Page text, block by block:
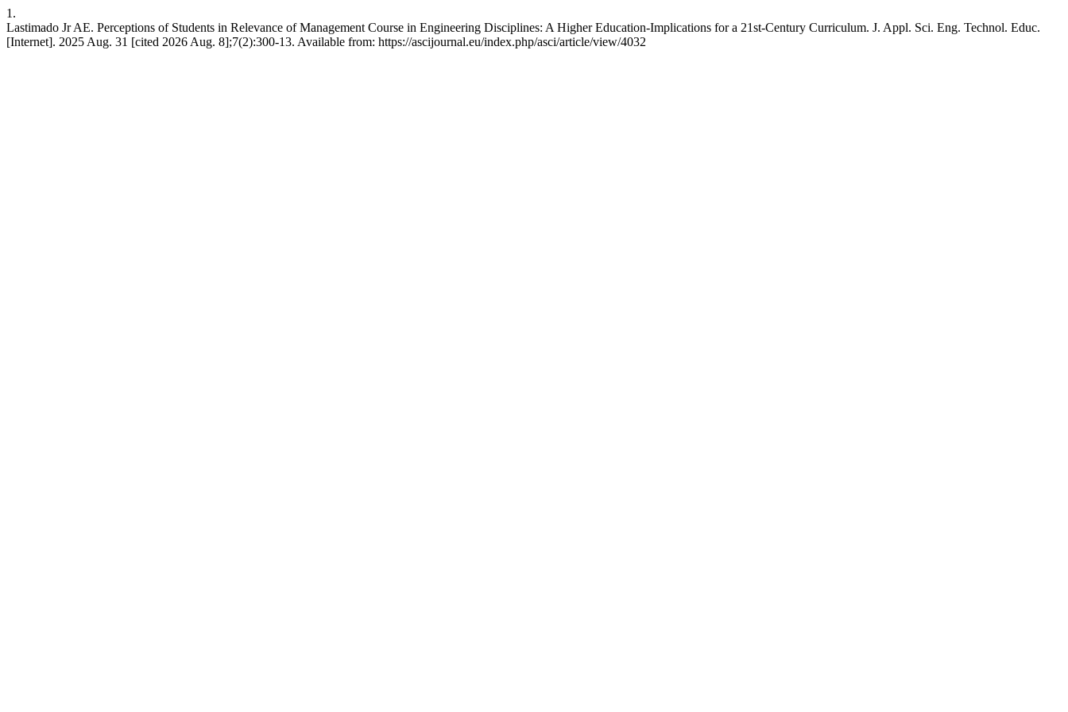
1.
Lastimado Jr AE. Perceptions of Students in Relevance of Management Course in Engineering Disciplines: A Higher Education-Implications for a 21st-Century Curriculum. J. Appl. Sci. Eng. Technol. Educ.
[Internet]. 2025 Aug. 31 [cited 2026 Aug. 8];7(2):300-13. Available from: https://ascijournal.eu/index.php/asci/article/view/4032